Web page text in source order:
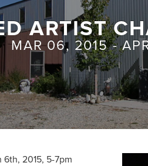
ARTIST
MAR 06, 2015 -
6th, 2015, 5-7pm